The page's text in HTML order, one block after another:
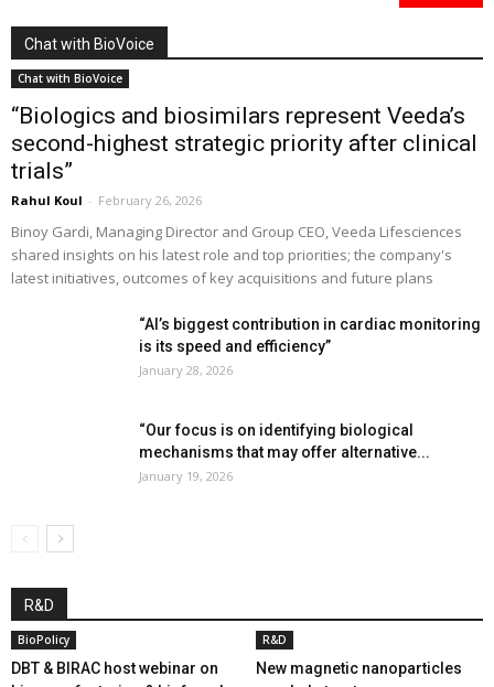
Chat with BioVoice
Chat with BioVoice
“Biologics and biosimilars represent Veeda’s
second-highest strategic priority after clinical
trials”
Rahul Koul - February 26, 2026
Binoy Gardi, Managing Director and Group CEO, Veeda Lifesciences
shared insights on his latest role and top priorities; the company's
latest initiatives, outcomes of key acquisitions and future plans
“AI’s biggest contribution in cardiac monitoring
is its speed and efficiency”
January 28, 2026
“Our focus is on identifying biological
mechanisms that may offer alternative...
January 19, 2026
R&D
BioPolicy
DBT & BIRAC host webinar on
R&D
New magnetic nanoparticles